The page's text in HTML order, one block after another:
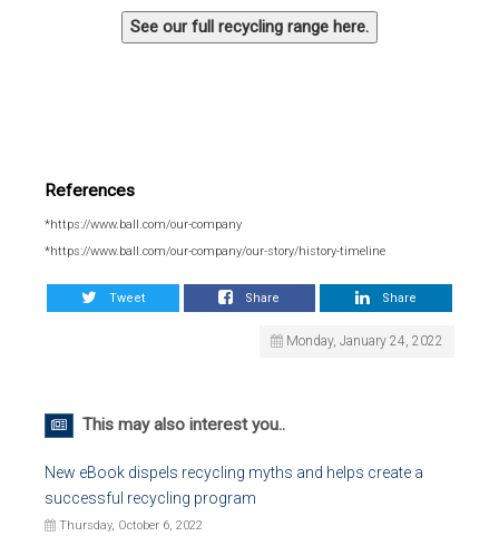
See our full recycling range here.
References
*https://www.ball.com/our-company
*https://www.ball.com/our-company/our-story/history-timeline
Tweet Share Share
Monday, January 24, 2022
This may also interest you..
New eBook dispels recycling myths and helps create a
successful recycling program
Thursday, October 6, 2022